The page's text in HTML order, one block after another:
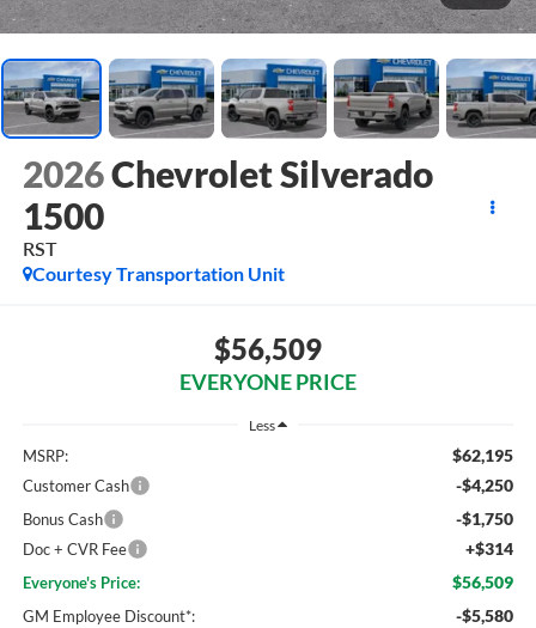
2026Chevrolet Silverado
1500
RST
Courtesy Transportation Unit
$56,509
EVERYONE PRICE
Less
MSRP: $62,195
Customer Cash -$4,250
Bonus Cash -$1,750
Doc + CVR Fee +$314
Everyone's Price: $56,509
GM Employee Discount*: -$5,580